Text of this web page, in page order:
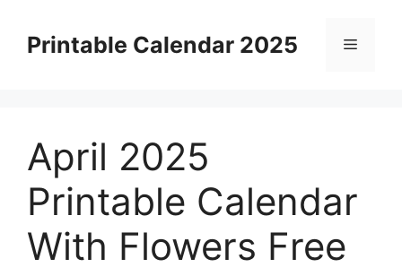
contentPrintable Calendar 2025 Menu
April 2025
Printable Calendar
With Flowers Free